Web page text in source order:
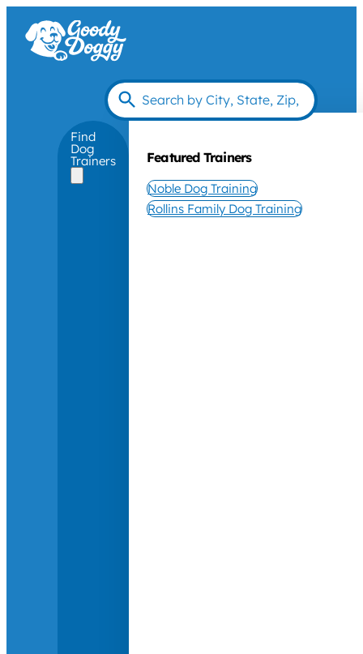
Find
Dog
Trainers Featured Trainers
Noble Dog Training
Rollins Family Dog Training